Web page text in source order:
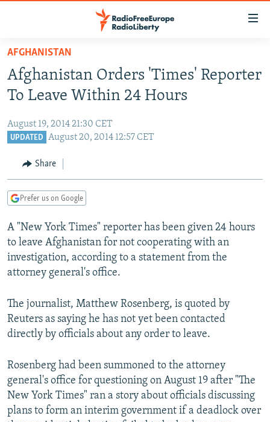
Skip
main
content
to
main
to
Search
TO READERS IN RUSSIA
RUSSIA PROGRAMMING
CURRENT TIME
CENTRAL ASIA
TAJIKISTAN
UZBEKISTAN
PAKISTAN
ARMENIA
GEORGIA
CENTRAL/SE EUROPE
KOSOVO
MOLDOVA
SERBIA
BELARUS
UKRAINE
VISUALS
INVESTIGATIONS
RFE/RL INVESTIGATES
SCHEMES
SYSTEMA
NEWSLETTERS
WIDER EUROPE BY RIKARD JOZWIAK
THE RUNDOWN
PODCASTS
MAJLIS
SHARE TIPS SECURELY
ABOUT RFE/RL
CONTACT US
AFGHANISTAN
Afghanistan Orders 'Times' Reporter
To Leave Within 24 Hours
August 19, 2014 21:30 CET
UPDATED August 20, 2014 12:57 CET
Share
Prefer us on Google
A "New York Times" reporter has been given 24 hours
to leave Afghanistan for not cooperating with an
investigation, according to a statement from the
attorney general's office.
The journalist, Matthew Rosenberg, is quoted by
Reuters as saying he has not yet been contacted
directly by officials about any order to leave.
Rosenberg had been summoned to the attorney
general's office for questioning on August 19 after "The
New York Times" ran a story about officials discussing
plans to form an interim government if a deadlock over